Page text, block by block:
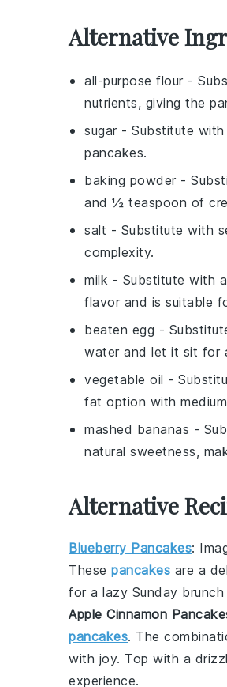
Alternative
all-purpose flour -
nutrients, giving the
sugar - Substitute with
pancakes.
baking powder -
and ½ teaspoon of
salt - Substitute with
complexity.
milk - Substitute with
flavor and is suitable
beaten egg -
water and let it sit for
vegetable oil -
fat option with
mashed bananas -
natural sweetness,
Alternative
Blueberry Pancakes:
These pancakes are a
for a lazy Sunday
Apple Cinnamon
pancakes. The
with joy. Top with a
experience.